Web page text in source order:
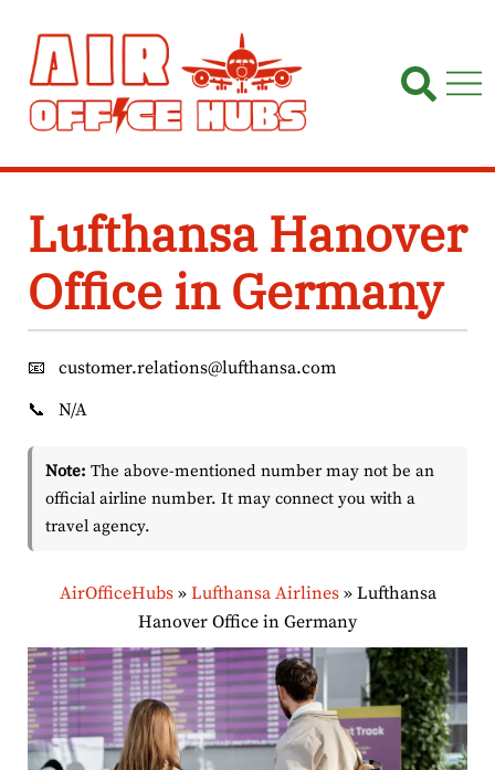
content
Lufthansa Hanover
Office in Germany
📧
customer.relations@lufthansa.com
📞
N/A
Note: The above-mentioned number may not be an
official airline number. It may connect you with a
travel agency.
AirOfficeHubs» Lufthansa Airlines» Lufthansa
Hanover Office in Germany